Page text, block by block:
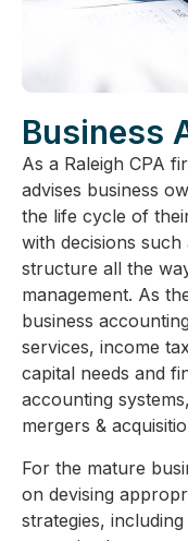
Business
As a Raleigh CPA
advises business
the life cycle of
with decisions
structure all the
management. As
business
services, income
capital needs and
accounting
mergers &
For the mature
on devising
strategies,